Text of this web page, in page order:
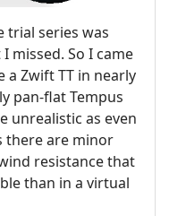
trial series was
missed. So I came
a Zwift TT in nearly
pan-flat Tempus
unrealistic as even
there are minor
resistance that
than in a virtual